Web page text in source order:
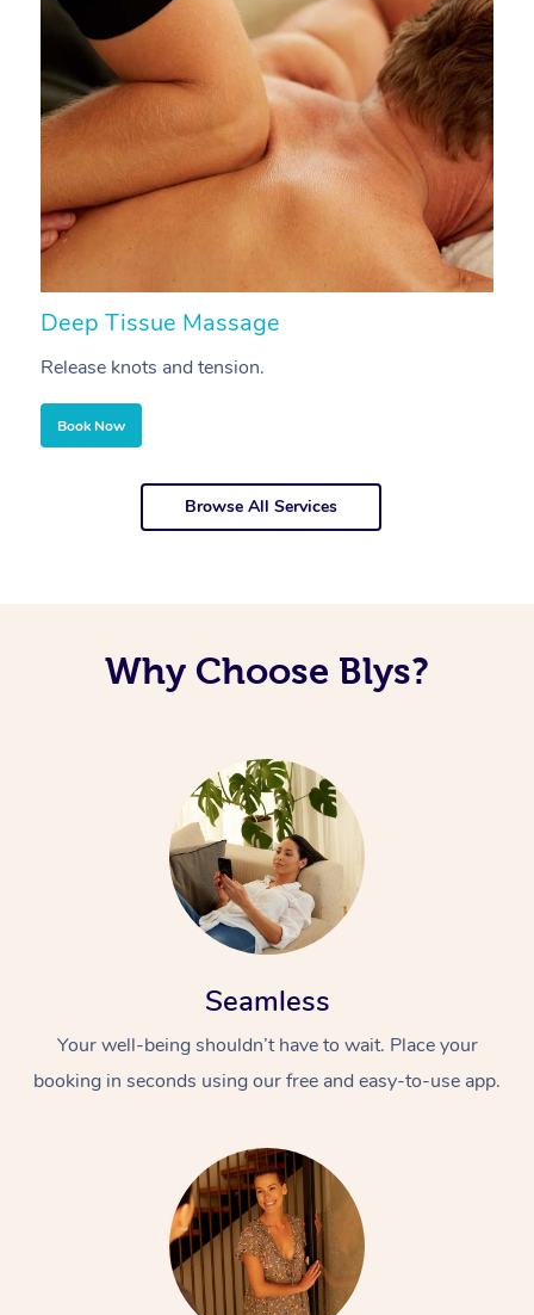
Deep Tissue Massage
Release knots and tension.
Book Now
Browse All Services
Why Choose Blys?
Seamless
Your well-being shouldn’t have to wait. Place your
booking in seconds using our free and easy-to-use app.